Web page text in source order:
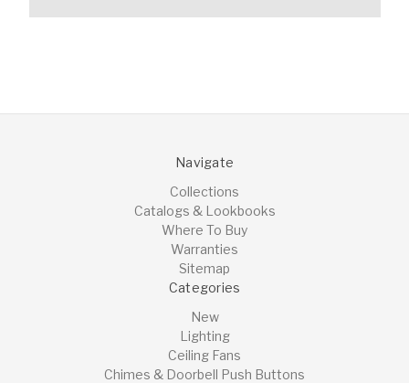
Navigate
Collections
Catalogs & Lookbooks
Where To Buy
Warranties
Sitemap
Categories
New
Lighting
Ceiling Fans
Chimes & Doorbell Push Buttons